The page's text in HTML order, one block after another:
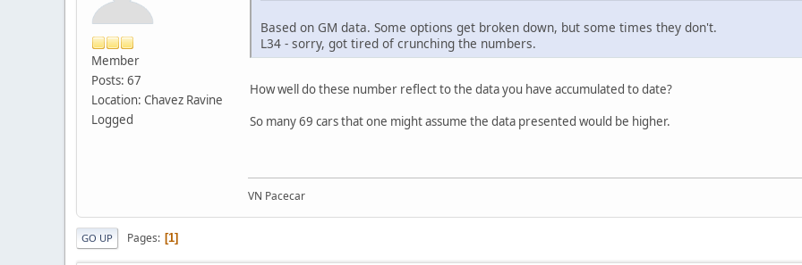
Member
Posts: 67
Location: Chavez Ravine
Logged
Based on GM data. Some options get broken down, but some times they don't.
L34 - sorry, got tired of crunching the numbers.
How well do these number reflect to the data you have accumulated to date?
So many 69 cars that one might assume the data presented would be higher.
VN Pacecar
GO UP Pages 1